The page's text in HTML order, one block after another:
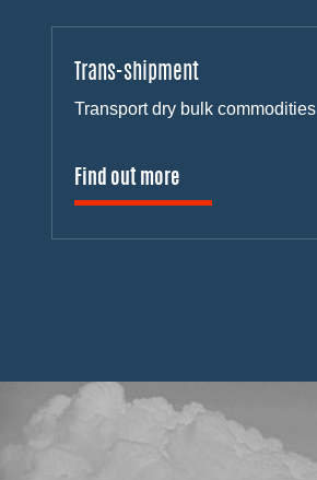
Trans-shipment
Transport dry bulk commodities
Find out more